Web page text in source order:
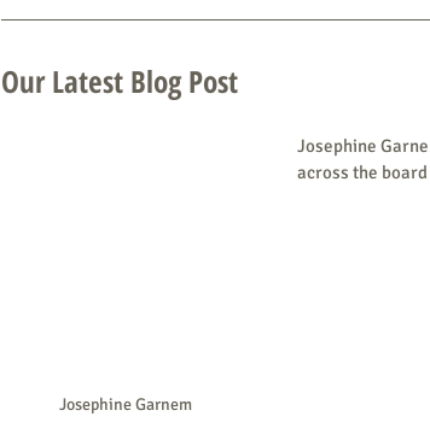
Our Latest Blog Post
Josephine Garnem
Josephine
across the